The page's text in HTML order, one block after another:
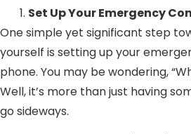
Set Up Your Emergency
One simple yet significant step
yourself is setting up your
phone. You may be wondering,
Well, it’s more than just having
go sideways.